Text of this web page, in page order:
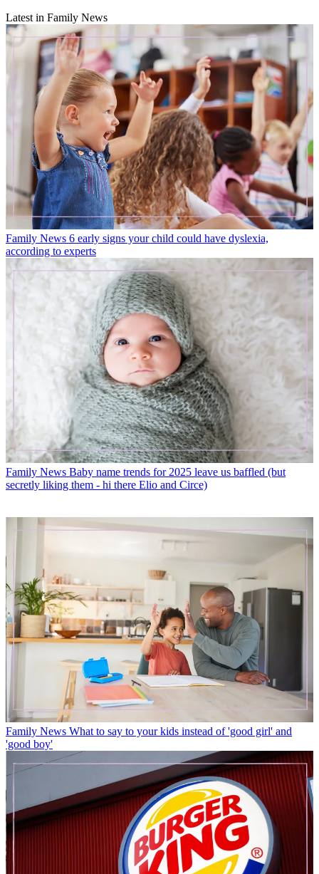
Latest in Family News
Family News 6 early signs your child could have dyslexia,
according to experts
Family News Baby name trends for 2025 leave us baffled (but
secretly liking them - hi there Elio and Circe)
Family News What to say to your kids instead of 'good girl' and
'good boy'